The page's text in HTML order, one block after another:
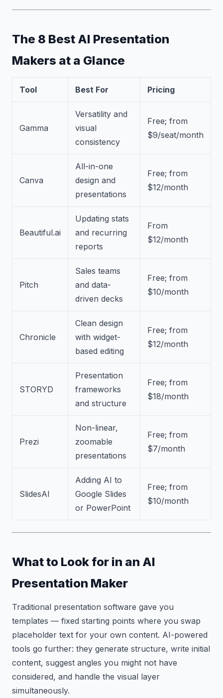
The 8 Best AI Presentation
Makers at a Glance
Tool Best For Pricing
Gamma
Versatility and
visual
consistency
Free; from
$9/seat/month
Canva
All-in-one
design and
presentations
Free; from
$12/month
Beautiful.ai
Updating stats
and recurring
reports
From
$12/month
Pitch
Sales teams
and data-
driven decks
Free; from
$10/month
Chronicle
Clean design
with widget-
based editing
Free; from
$12/month
STORYD
Presentation
frameworks
and structure
Free; from
$18/month
Prezi
Non-linear,
zoomable
presentations
Free; from
$7/month
SlidesAI
Adding AI to
Google Slides
or PowerPoint
Free; from
$10/month
What to Look for in an AI
Presentation Maker
Traditional presentation software gave you
templates — fixed starting points where you swap
placeholder text for your own content. AI-powered
tools go further: they generate structure, write initial
content, suggest angles you might not have
considered, and handle the visual layer
simultaneously.